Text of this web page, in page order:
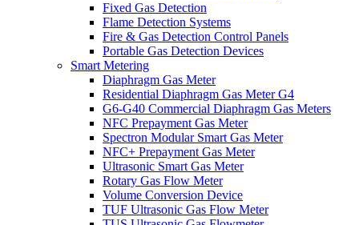
Fixed Gas Detection
Flame Detection Systems
Fire & Gas Detection Control Panels
Portable Gas Detection Devices
Smart Metering
Diaphragm Gas Meter
Residential Diaphragm Gas Meter G4
G6-G40 Commercial Diaphragm Gas Meters
NFC Prepayment Gas Meter
Spectron Modular Smart Gas Meter
NFC+ Prepayment Gas Meter
Ultrasonic Smart Gas Meter
Rotary Gas Flow Meter
Volume Conversion Device
TUF Ultrasonic Gas Flow Meter